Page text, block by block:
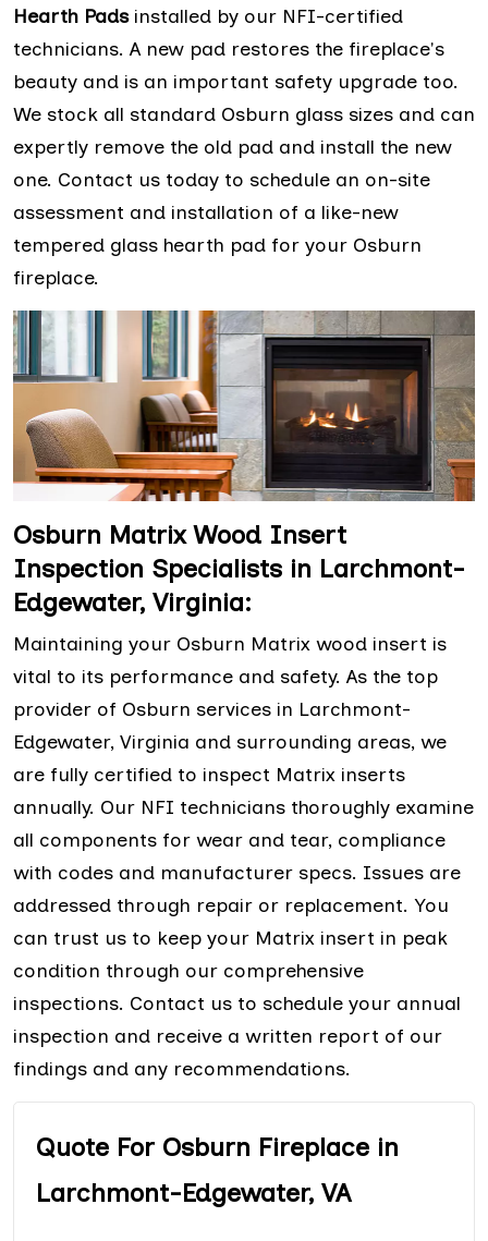
Hearth Padsinstalled by our NFI-certified
technicians. A new pad restores the fireplace's
beauty and is an important safety upgrade too.
We stock all standard Osburn glass sizes and can
expertly remove the old pad and install the new
one. Contact us today to schedule an on-site
assessment and installation of a like-new
tempered glass hearth pad for your Osburn
fireplace.
Osburn Matrix Wood Insert
Inspection Specialists in Larchmont-
Edgewater, Virginia:
Maintaining your Osburn Matrix wood insert is
vital to its performance and safety. As the top
provider of Osburn services in Larchmont-
Edgewater, Virginia and surrounding areas, we
are fully certified to inspect Matrix inserts
annually. Our NFI technicians thoroughly examine
all components for wear and tear, compliance
with codes and manufacturer specs. Issues are
addressed through repair or replacement. You
can trust us to keep your Matrix insert in peak
condition through our comprehensive
inspections. Contact us to schedule your annual
inspection and receive a written report of our
findings and any recommendations.
Quote For Osburn Fireplace in
Larchmont-Edgewater, VA